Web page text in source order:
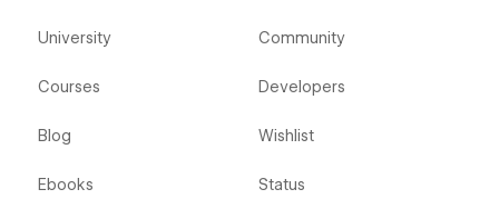
University
Courses
Blog
Ebooks
Community
Developers
Wishlist
Status